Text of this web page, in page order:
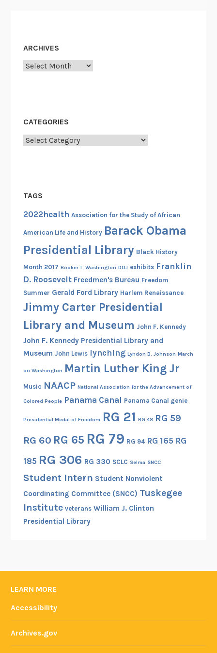
e
9
4
-
1
ARCHIVES
Archives
CATEGORIES
Categories
TAGS
2022health Association for the Study of African
American Life and History Barack Obama
Presidential Library Black History
Month 2017 Booker T. Washington DOJ exhibits Franklin
D. Roosevelt Freedmen's Bureau Freedom
Summer Gerald Ford Library Harlem Renaissance
Jimmy Carter Presidential
Library and Museum John F. Kennedy
John F. Kennedy Presidential Library and
Museum John Lewis lynching Lyndon B. Johnson March
on Washington Martin Luther King Jr
Music NAACP National Association for the Advancement of
Colored People Panama Canal Panama Canal genie
Presidential Medal of Freedom RG 21 RG 48 RG 59
RG 60 RG 65 RG 79 RG 94 RG 165 RG
185 RG 306 RG 330 SCLC Selma SNCC
Student Intern Student Nonviolent
Coordinating Committee (SNCC) Tuskegee
Institute veterans William J. Clinton
Presidential Library
LEARN MORE
Accessibility
Archives.gov